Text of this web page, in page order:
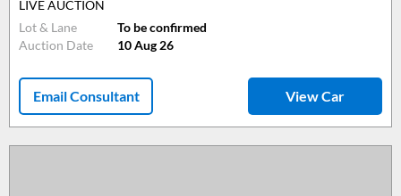
LIVE AUCTION
Lot & Lane
To be confirmed
Auction Date
10 Aug 26
Email Consultant View Car